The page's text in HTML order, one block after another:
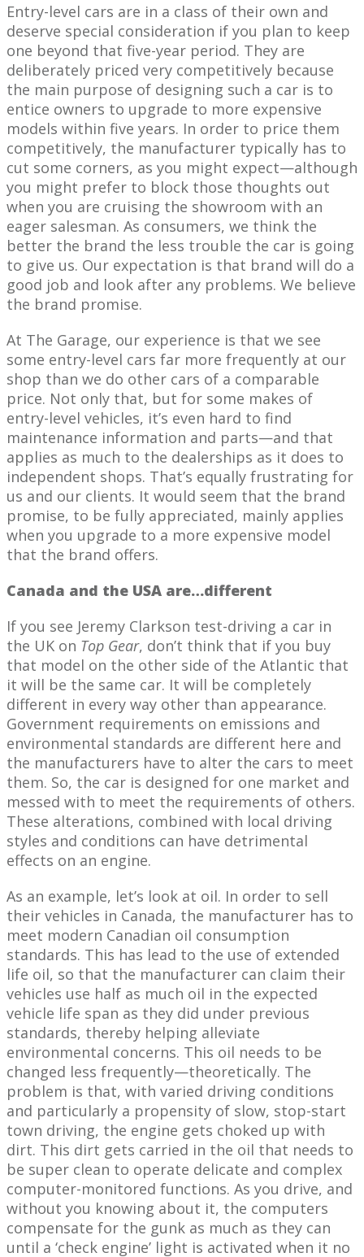
Entry-level cars are in a class of their own and
deserve special consideration if you plan to keep
one beyond that five-year period. They are
deliberately priced very competitively because
the main purpose of designing such a car is to
entice owners to upgrade to more expensive
models within five years. In order to price them
competitively, the manufacturer typically has to
cut some corners, as you might expect—although
you might prefer to block those thoughts out
when you are cruising the showroom with an
eager salesman. As consumers, we think the
better the brand the less trouble the car is going
to give us. Our expectation is that brand will do a
good job and look after any problems. We believe
the brand promise.
At The Garage, our experience is that we see
some entry-level cars far more frequently at our
shop than we do other cars of a comparable
price. Not only that, but for some makes of
entry-level vehicles, it’s even hard to find
maintenance information and parts—and that
applies as much to the dealerships as it does to
independent shops. That’s equally frustrating for
us and our clients. It would seem that the brand
promise, to be fully appreciated, mainly applies
when you upgrade to a more expensive model
that the brand offers.
Canada and the USA are…different
If you see Jeremy Clarkson test-driving a car in
the UK on Top Gear, don’t think that if you buy
that model on the other side of the Atlantic that
it will be the same car. It will be completely
different in every way other than appearance.
Government requirements on emissions and
environmental standards are different here and
the manufacturers have to alter the cars to meet
them. So, the car is designed for one market and
messed with to meet the requirements of others.
These alterations, combined with local driving
styles and conditions can have detrimental
effects on an engine.
As an example, let’s look at oil. In order to sell
their vehicles in Canada, the manufacturer has to
meet modern Canadian oil consumption
standards. This has lead to the use of extended
life oil, so that the manufacturer can claim their
vehicles use half as much oil in the expected
vehicle life span as they did under previous
standards, thereby helping alleviate
environmental concerns. This oil needs to be
changed less frequently—theoretically. The
problem is that, with varied driving conditions
and particularly a propensity of slow, stop-start
town driving, the engine gets choked up with
dirt. This dirt gets carried in the oil that needs to
be super clean to operate delicate and complex
computer-monitored functions. As you drive, and
without you knowing about it, the computers
compensate for the gunk as much as they can
until a ‘check engine’ light is activated when it no